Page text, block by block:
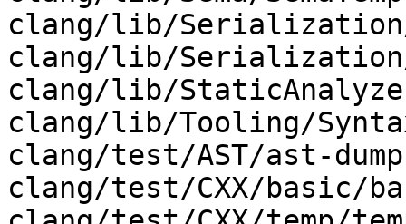
clang/lib/Serialization/
clang/lib/Serialization/
clang/lib/
clang/lib/Tooling/
clang/test/AST/ast-
clang/test/CXX/basic/